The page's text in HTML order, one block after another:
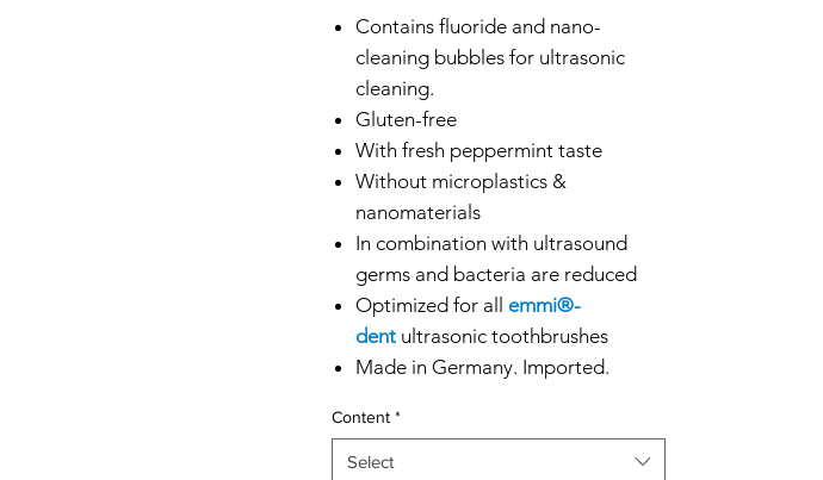
Contains fluoride and nano-
cleaning bubbles for ultrasonic
cleaning.
Gluten-free
With fresh peppermint taste
Without microplastics &
nanomaterials
In combination with ultrasound
germs and bacteria are reduced
Optimized for all emmi®-
dent ultrasonic toothbrushes
Made in Germany. Imported.
Content *
Select